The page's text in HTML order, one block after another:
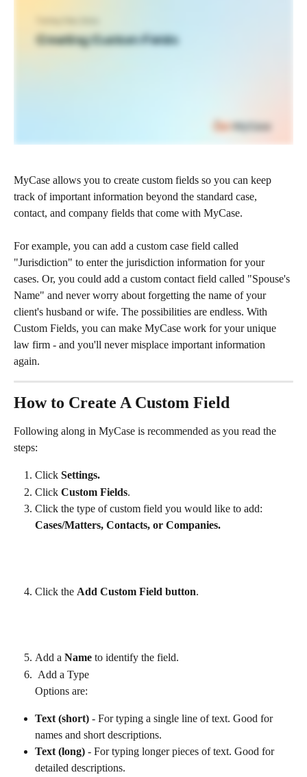
MyCase allows you to create custom fields so you can keep
track of important information beyond the standard case,
contact, and company fields that come with MyCase.
For example, you can add a custom case field called
"Jurisdiction" to enter the jurisdiction information for your
cases. Or, you could add a custom contact field called "Spouse's
Name" and never worry about forgetting the name of your
client's husband or wife. The possibilities are endless. With
Custom Fields, you can make MyCase work for your unique
law firm - and you'll never misplace important information
again.​
How to Create A Custom Field
Following along in MyCase is recommended as you read the
steps:
Click Settings.
Click Custom Fields.
Click the type of custom field you would like to add:
Cases/Matters, Contacts, or Companies.
Click the Add Custom Field button.
Add a Name to identify the field.
Add a Type
Options are:
Text (short) - For typing a single line of text. Good for
names and short descriptions.
Text (long) - For typing longer pieces of text. Good for
detailed descriptions.